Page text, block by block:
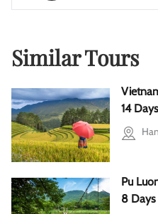
Similar Tours
14 Days
Pu
8 Days